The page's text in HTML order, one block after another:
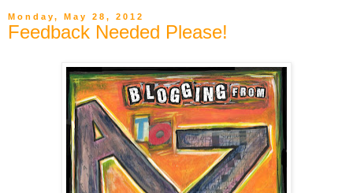
Monday, May 28, 2012
Feedback Needed Please!